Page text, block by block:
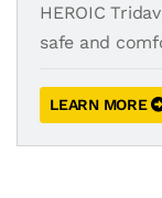
HEROIC
safe and
LEARN MORE